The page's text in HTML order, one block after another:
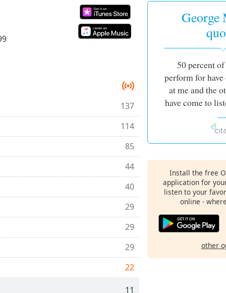
137
114
85
44
40
29
29
29
22
11
George
50 percent
perform for
at me and the
have come to
Install the free
application for
listen to your
online -
other